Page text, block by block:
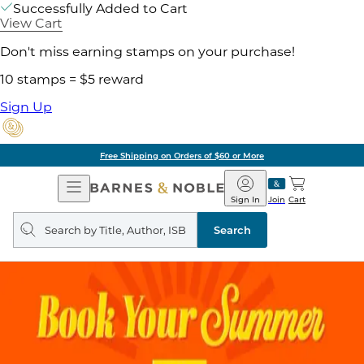
Successfully Added to Cart
View Cart
Don't miss earning stamps on your purchase!
10 stamps = $5 reward
Sign Up
Free Shipping on Orders of $60 or More
Open
Navigation
Barnes
&
Noble
Join
Sign In Cart
Search
query
Search